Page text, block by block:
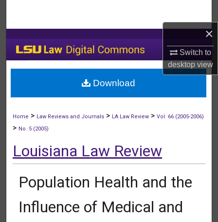
×
Switch to
desktopview
My Account
About
Home > Law Reviews and Journals > LA Law Review >Vol. 66 (2005-2006)
> No. 5 (2005)
Louisiana Law Review
Population Health and the
Influence of Medical and
Download